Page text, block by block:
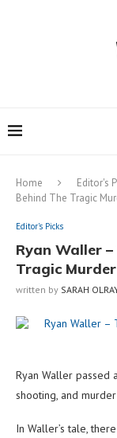
Home Editor's
Behind The Tragic
Editor's Picks
Ryan Waller
Tragic
written by SARAH
Ryan Waller passed
shooting, and
In Waller’s tale,
written by paid
review of all
owner does not
illegal services